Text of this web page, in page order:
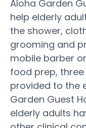
Aloha Garden
help elderly
the shower,
grooming and
mobile barber
food prep,
provided to the
Garden Guest
elderly adults